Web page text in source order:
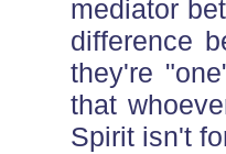
mediator
difference
they're
that
Spirit isn't